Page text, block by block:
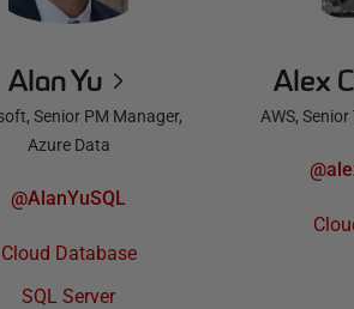
Alan Yu
Senior PM Manager,
Azure Data
@AlanYuSQL
Cloud Database
SQL Server
Alex
AWS,